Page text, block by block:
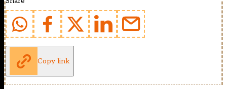
Copy link